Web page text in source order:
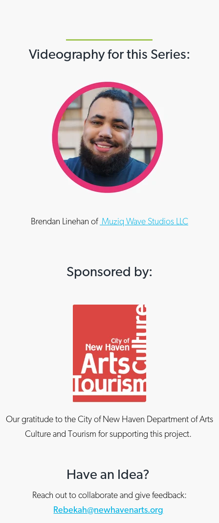
Videography for this Series:
Brendan Linehan of Muziq Wave Studios LLC
Sponsored by:
Our gratitude to the City of New Haven Department of Arts
Culture and Tourism for supporting this project.
Have an Idea?
Reach out to collaborate and give feedback:
Rebekah@newhavenarts.org